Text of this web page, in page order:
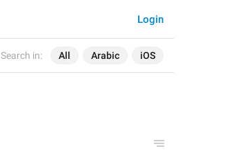
Search in: All Arabic iOS
Login